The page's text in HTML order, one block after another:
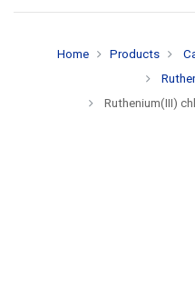
Home Products
Ruthenium(III)